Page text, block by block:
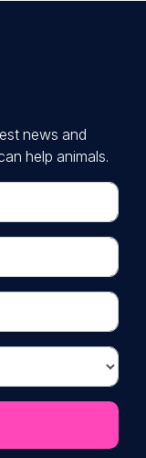
news and
help animals.